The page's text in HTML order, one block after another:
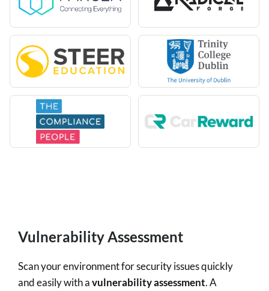
Vulnerability Assessment
Scan your environment for security issues quickly
and easily with avulnerability assessment. A